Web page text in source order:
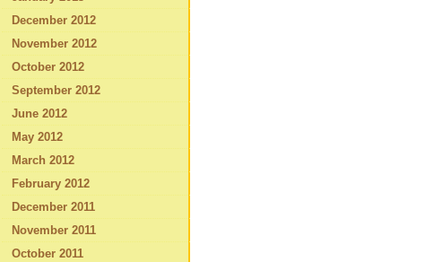
December 2012
November 2012
October 2012
September 2012
June 2012
May 2012
March 2012
February 2012
December 2011
November 2011
October 2011